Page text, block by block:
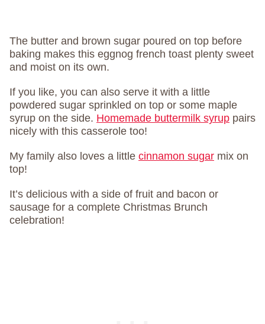
The butter and brown sugar poured on top before
baking makes this eggnog french toast plenty sweet
and moist on its own.
If you like, you can also serve it with a little
powdered sugar sprinkled on top or some maple
syrup on the side. Homemade buttermilk syrup pairs
nicely with this casserole too!
My family also loves a little cinnamon sugar mix on
top!
It’s delicious with a side of fruit and bacon or
sausage for a complete Christmas Brunch
celebration!